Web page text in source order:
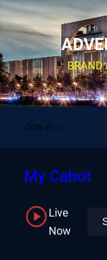
Skip
to
content
BRAND
Facebook
YouTube
Twitter
Instagram
My Cabot
Live
Now